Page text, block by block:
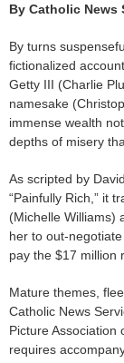
By Catholic News
By turns
fictionalized
Getty III (Charlie
namesake
immense wealth
depths of misery
As scripted by
“Painfully Rich,” it
(Michelle Williams)
her to out-
pay the $17 million
Mature themes,
Catholic News
Picture
requires